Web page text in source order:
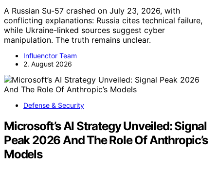
A Russian Su-57 crashed on July 23, 2026, with
conflicting explanations: Russia cites technical failure,
while Ukraine-linked sources suggest cyber
manipulation. The truth remains unclear.
Influenctor Team
2. August 2026
Defense & Security
Microsoft’s AI Strategy Unveiled: Signal
Peak 2026 And The Role Of Anthropic’s
Models